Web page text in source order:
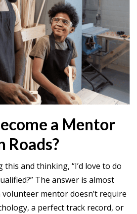
a Mentor
Roads?
and thinking, “I’d love to do
The answer is almost
volunteer mentor doesn’t require
a perfect track record, or